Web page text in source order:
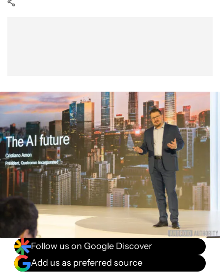
Follow us on Google Discover
Add us as preferred source